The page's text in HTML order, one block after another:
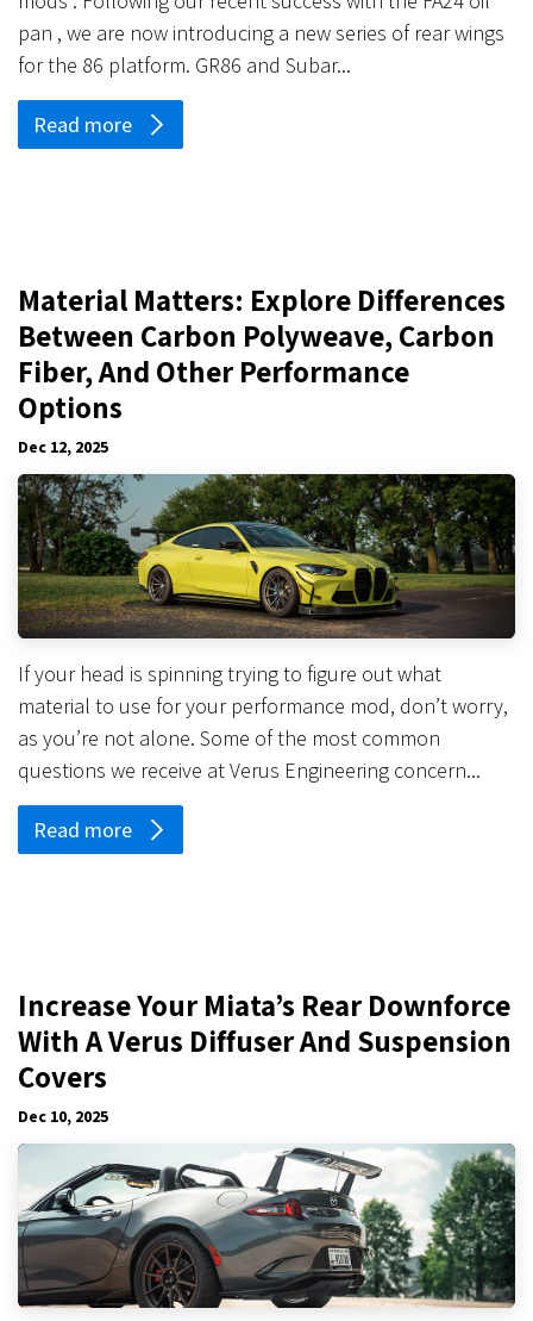
pan , we are now introducing a new series of rear wings
for the 86 platform. GR86 and Subar...
Read more
Material Matters: Explore Differences
Between Carbon Polyweave, Carbon
Fiber, And Other Performance
Options
Dec 12, 2025
If your head is spinning trying to figure out what
material to use for your performance mod, don’t worry,
as you’re not alone. Some of the most common
questions we receive at Verus Engineering concern...
Read more
Increase Your Miata’s Rear Downforce
With A Verus Diffuser And Suspension
Covers
Dec 10, 2025